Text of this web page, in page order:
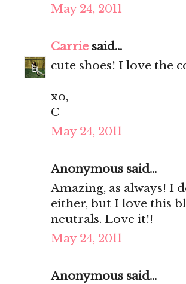
May 24, 2011
Carrie said...
cute shoes! I love the
xo,
C
May 24, 2011
Anonymous said...
Amazing, as always! I
either, but I love this
neutrals. Love it!!
May 24, 2011
Anonymous said...